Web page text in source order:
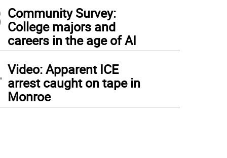
Community Survey:
College majors and
careers in the age of AI
Video: Apparent ICE
arrest caught on tape in
Monroe